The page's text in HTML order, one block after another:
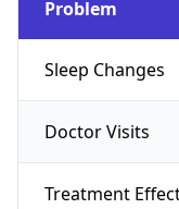
Problem
Sleep Changes
Doctor Visits
Treatment